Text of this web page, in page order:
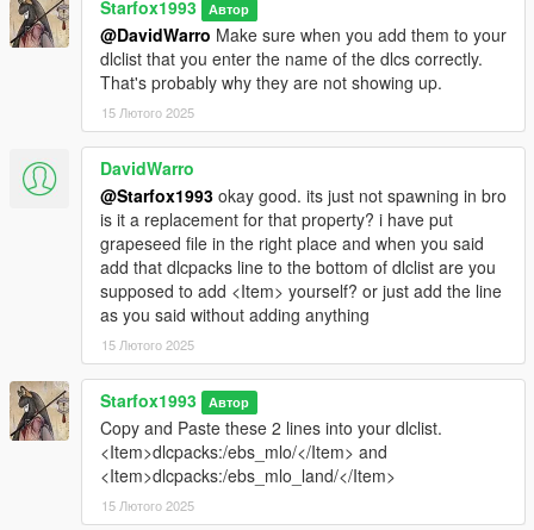
Starfox1993 Автор
@DavidWarro Make sure when you add them to your
dlclist that you enter the name of the dlcs correctly.
That's probably why they are not showing up.
15 Лютого 2025
DavidWarro
@Starfox1993 okay good. its just not spawning in bro
is it a replacement for that property? i have put
grapeseed file in the right place and when you said
add that dlcpacks line to the bottom of dlclist are you
supposed to add <Item> yourself? or just add the line
as you said without adding anything
15 Лютого 2025
Starfox1993 Автор
Copy and Paste these 2 lines into your dlclist.
<Item>dlcpacks:/ebs_mlo/</Item> and
<Item>dlcpacks:/ebs_mlo_land/</Item>
15 Лютого 2025